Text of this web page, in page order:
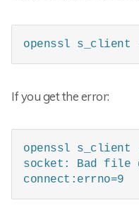
openssl s_client -
If you get the error:
openssl s_client
socket: Bad file
connect:errno=9